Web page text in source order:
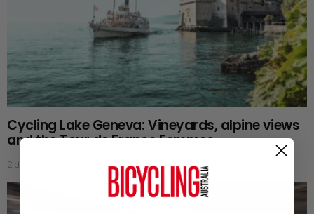
Cycling Lake Geneva: Vineyards, alpine views
and the Tour de France Femmes
2 days ago